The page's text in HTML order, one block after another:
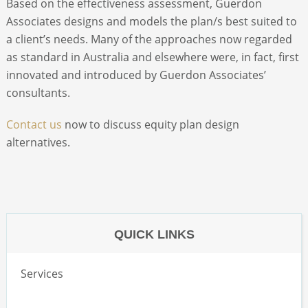
ABOUT
CONTACT
SEARCH
Based on the effectiveness assessment, Guerdon
Associates designs and models the plan/s best suited to
a client’s needs. Many of the approaches now regarded
as standard in Australia and elsewhere were, in fact, first
innovated and introduced by Guerdon Associates’
consultants.
Contact us now to discuss equity plan design
alternatives.
QUICK LINKS
Services